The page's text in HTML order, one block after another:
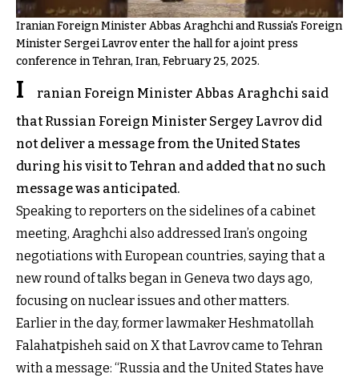
Iranian Foreign Minister Abbas Araghchi and Russia's Foreign
Minister Sergei Lavrov enter the hall for a joint press
conference in Tehran, Iran, February 25, 2025.
I
ranian Foreign Minister Abbas Araghchi said
that Russian Foreign Minister Sergey Lavrov did
not deliver a message from the United States
during his visit to Tehran and added that no such
message was anticipated.
Speaking to reporters on the sidelines of a cabinet
meeting, Araghchi also addressed Iran’s ongoing
negotiations with European countries, saying that a
new round of talks began in Geneva two days ago,
focusing on nuclear issues and other matters.
Earlier in the day, former lawmaker Heshmatollah
Falahatpisheh said on X that Lavrov came to Tehran
with a message: “Russia and the United States have